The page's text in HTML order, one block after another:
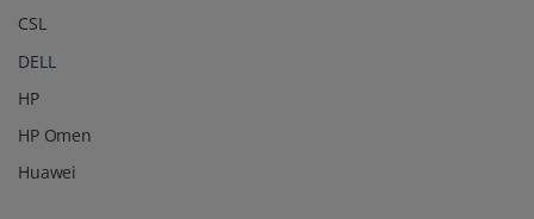
CSL
DELL
HP
HP Omen
Huawei